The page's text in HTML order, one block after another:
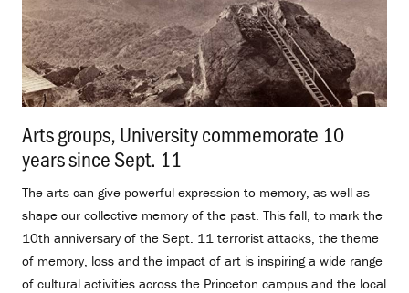
Arts groups, University commemorate 10
years since Sept. 11
The arts can give powerful expression to memory, as well as
shape our collective memory of the past. This fall, to mark the
10th anniversary of the Sept. 11 terrorist attacks, the theme
of memory, loss and the impact of art is inspiring a wide range
of cultural activities across the Princeton campus and the local